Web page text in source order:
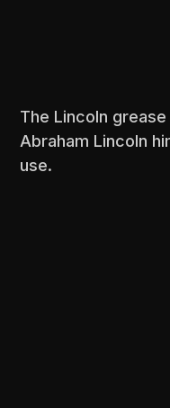
The Lincoln
Abraham Lincoln
use.